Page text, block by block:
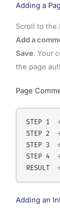
Adding a
Scroll to the
Add a
Save. Your
the page
Page
STEP 1
STEP 2
STEP 3
STEP 4
Adding an